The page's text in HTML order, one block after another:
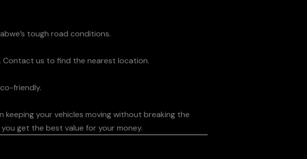
tough road conditions.
Contact us to find the nearest location.
friendly.
keeping your vehicles moving without breaking the
you get the best value for your money.